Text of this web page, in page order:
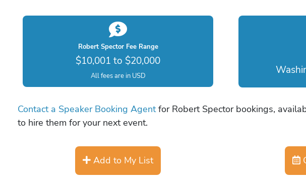
Robert Spector Fee Range
$10,001 to $20,000
All fees are in USD
Contact a Speaker Booking Agentfor Robert Spector bookings,
to hire them for your next event.
Add to My List